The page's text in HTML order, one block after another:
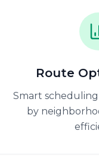
Route
Smart
by